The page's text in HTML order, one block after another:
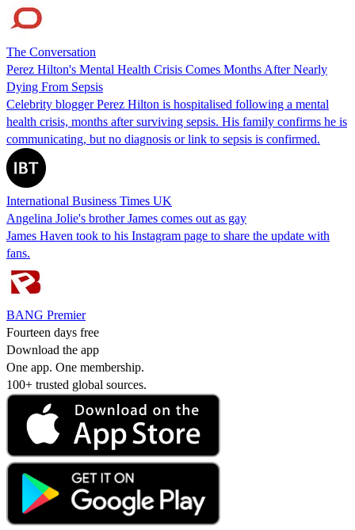
The Conversation
Perez Hilton's Mental Health Crisis Comes Months After Nearly
Dying From Sepsis
Celebrity blogger Perez Hilton is hospitalised following a mental
health crisis, months after surviving sepsis. His family confirms he is
communicating, but no diagnosis or link to sepsis is confirmed.
International Business Times UK
Angelina Jolie's brother James comes out as gay
James Haven took to his Instagram page to share the update with
fans.
BANG Premier
Fourteen days free
Download the app
One app. One membership.
100+ trusted global sources.